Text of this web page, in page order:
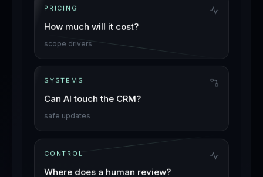
PRICING
How much will it cost?
scope drivers
SYSTEMS
Can AI touch the CRM?
safe updates
CONTROL
Where does a human review?